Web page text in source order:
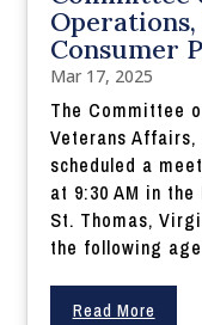
Consumer
Mar 17, 2025
The Committee
Veterans Affairs,
scheduled a
at 9:30 AM in
St. Thomas,
the following
Read More